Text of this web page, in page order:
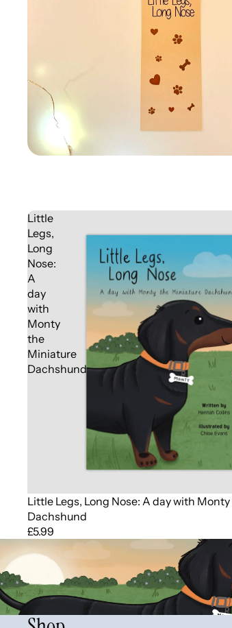
Little
Legs,
Long
Nose:
A
day
with
Monty
the
Miniature
Dachshund
Little Legs, Long Nose: A day with
Dachshund
£5.99